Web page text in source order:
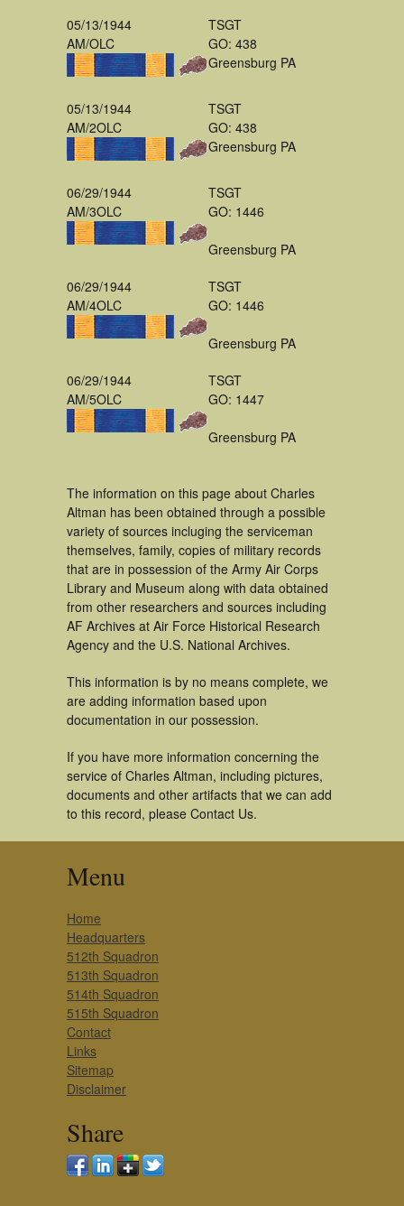
05/13/1944
AM/OLC
TSGT
GO: 438
Greensburg PA
05/13/1944
AM/2OLC
TSGT
GO: 438
Greensburg PA
06/29/1944
AM/3OLC
TSGT
GO: 1446
Greensburg PA
06/29/1944
AM/4OLC
TSGT
GO: 1446
Greensburg PA
06/29/1944
AM/5OLC
TSGT
GO: 1447
Greensburg PA
The information on this page about Charles
Altman has been obtained through a possible
variety of sources incluging the serviceman
themselves, family, copies of military records
that are in possession of the Army Air Corps
Library and Museum along with data obtained
from other researchers and sources including
AF Archives at Air Force Historical Research
Agency and the U.S. National Archives.
This information is by no means complete, we
are adding information based upon
documentation in our possession.
If you have more information concerning the
service of Charles Altman, including pictures,
documents and other artifacts that we can add
to this record, please Contact Us.
Menu
Home
Headquarters
512th Squadron
513th Squadron
514th Squadron
515th Squadron
Contact
Links
Sitemap
Disclaimer
Share